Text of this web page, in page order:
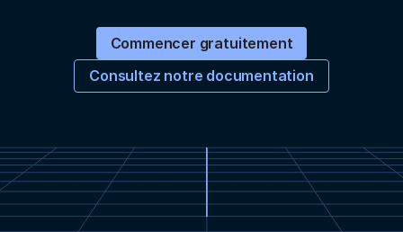
Commencer gratuitement
Consultez notre documentation